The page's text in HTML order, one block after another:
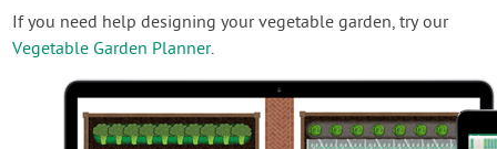
If you need help designing your vegetable garden, try our
Vegetable Garden Planner.